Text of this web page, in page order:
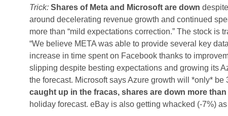
Trick: Shares of Meta and Microsoft are down
around decelerating revenue growth and continued
more than “mild expectations correction.” The stock
“We believe META was able to provide several key
increase in time spent on Facebook thanks to
slipping despite besting expectations and growing its
the forecast. Microsoft says Azure growth will *only*
caught up in the fracas, shares are down more than
holiday forecast. eBay is also getting whacked (-7%)